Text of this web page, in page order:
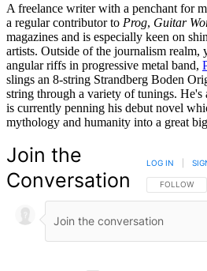
A freelance writer with a penchant for
a regular contributor to Prog, Guitar
magazines and is especially keen on
artists. Outside of the journalism
angular riffs in progressive metal band,
slings an 8-string Strandberg Boden
string through a variety of tunings. He's
is currently penning his debut novel
mythology and humanity into a great
Join the
Conversation
FOLLOW
FOLLOW
LOG IN